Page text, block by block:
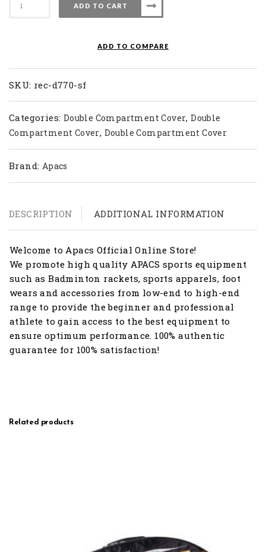
D770-
SF
quantity
ADD TO CART
ADD TO COMPARE
SKU: rec-d770-sf
Categories: Double Compartment Cover,Double
Compartment Cover, Double Compartment Cover
Brand: Apacs
DESCRIPTION ADDITIONAL INFORMATION
Welcome to Apacs Official Online Store!
We promote high quality APACS sports equipment
such as Badminton rackets, sports apparels, foot
wears and accessories from low-end to high-end
range to provide the beginner and professional
athlete to gain access to the best equipment to
ensure optimum performance. 100% authentic
guarantee for 100% satisfaction!
Related products